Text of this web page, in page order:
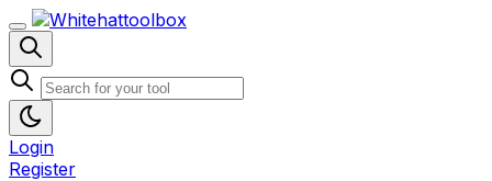
Login
Register